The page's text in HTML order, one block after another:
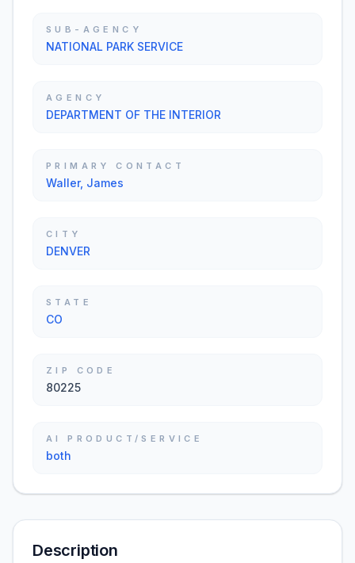
SUB-AGENCY
NATIONAL PARK SERVICE
AGENCY
DEPARTMENT OF THE INTERIOR
PRIMARY CONTACT
Waller, James
CITY
DENVER
STATE
CO
ZIP CODE
80225
AI PRODUCT/SERVICE
both
Description